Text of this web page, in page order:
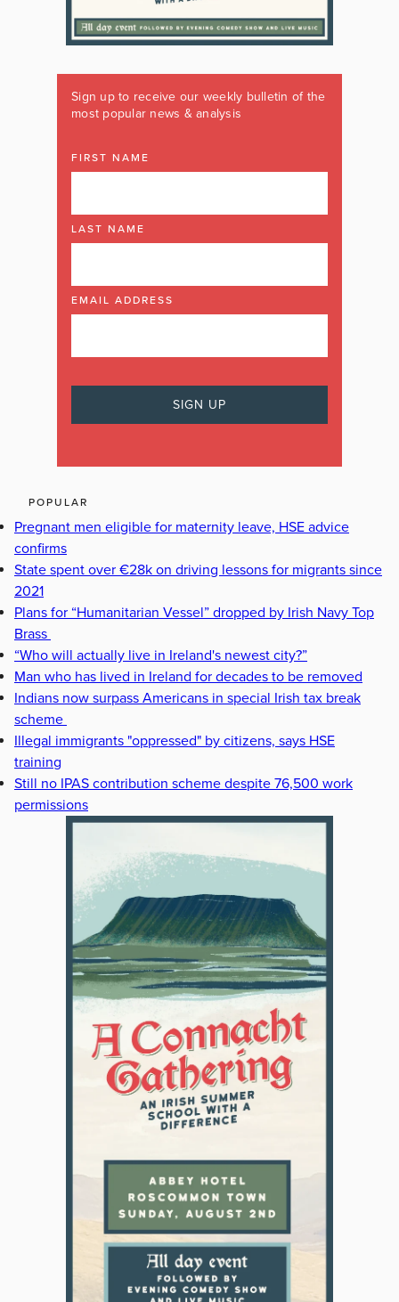
Sign up to receive our weekly bulletin of the
most popular news & analysis
FIRST NAME
LAST NAME
EMAIL ADDRESS
POPULAR
Pregnant men eligible for maternity leave, HSE advice
confirms
State spent over €28k on driving lessons for migrants since
2021
Plans for “Humanitarian Vessel” dropped by Irish Navy Top
Brass
“Who will actually live in Ireland's newest city?”
Man who has lived in Ireland for decades to be removed
Indians now surpass Americans in special Irish tax break
scheme
Illegal immigrants "oppressed" by citizens, says HSE
training
Still no IPAS contribution scheme despite 76,500 work
permissions